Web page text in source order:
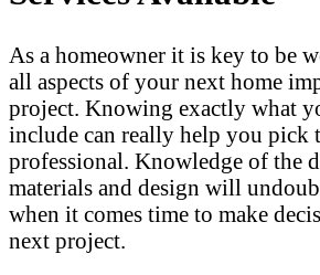
As a homeowner it is key to be
all aspects of your next home
project. Knowing exactly what
include can really help you pick
professional. Knowledge of the
materials and design will
when it comes time to make
next project.